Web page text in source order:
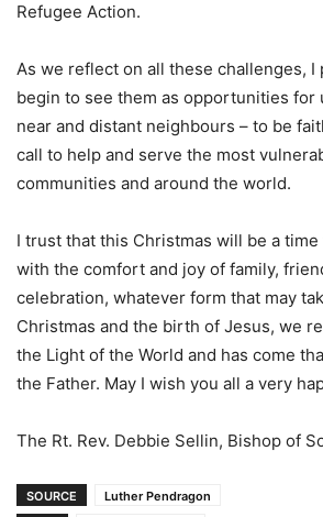
Refugee Action.
As we reflect on all these challenges, I
begin to see them as opportunities for
near and distant neighbours – to be
call to help and serve the most
communities and around the world.
I trust that this Christmas will be a
with the comfort and joy of family,
celebration, whatever form that may
Christmas and the birth of Jesus, we
the Light of the World and has come
the Father. May I wish you all a very
The Rt. Rev. Debbie Sellin, Bishop of
SOURCE
Luther Pendragon